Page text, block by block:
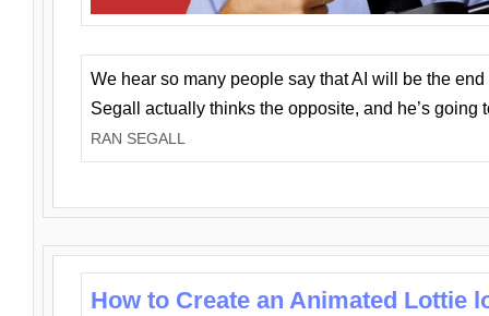
We hear so many people say that AI will be the
Segall actually thinks the opposite, and he’s going
RAN SEGALL
How to Create an Animated Lottie